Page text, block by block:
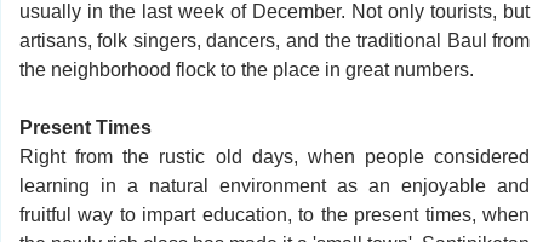
usually in the last week of December. Not only tourists, but
artisans, folk singers, dancers, and the traditional Baul from
the neighborhood flock to the place in great numbers.
Present Times
Right from the rustic old days, when people considered
learning in a natural environment as an enjoyable and
fruitful way to impart education, to the present times, when